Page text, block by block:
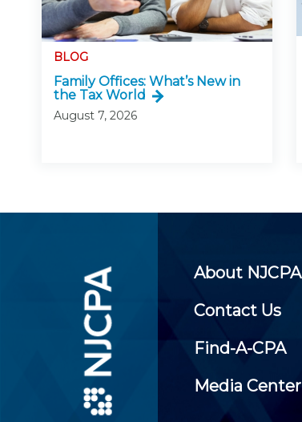
BLOG
Family Offices: What’s New in
the Tax World
August 7, 2026
About NJCPA
Contact Us
Find-A-CPA
Media Center